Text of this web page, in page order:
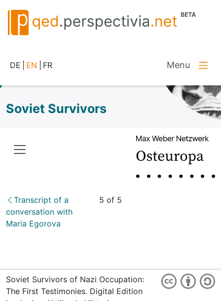
DE EN FR Menu
Soviet Survivors
Transcript of a
conversation with
Maria Egorova
5 of 5
Soviet Survivors of Nazi Occupation:
The First Testimonies. Digital Edition